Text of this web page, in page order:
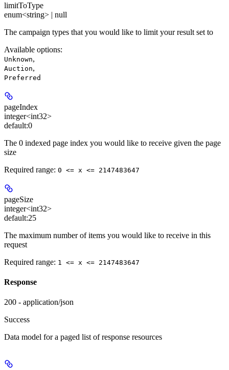
limitToType
enum<string> | null
The campaign types that you would like to limit your result set to
Available options:
Unknown,
Auction,
Preferred
pageIndex
integer<int32>
default:0
The 0 indexed page index you would like to receive given the page
size
Required range: 0 <= x <= 2147483647
pageSize
integer<int32>
default:25
The maximum number of items you would like to receive in this
request
Required range: 1 <= x <= 2147483647
Response
200 - application/json
Success
Data model for a paged list of response resources